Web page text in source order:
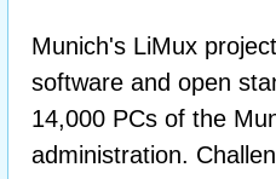
Munich's LiMux
software and open
14,000 PCs of the
administration.